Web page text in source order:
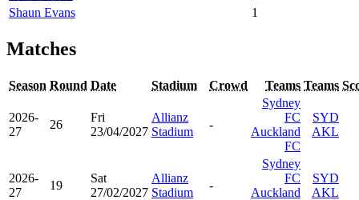
Shaun Evans
1
Matches
Season Round Date Stadium Crowd Teams Teams
2026-
27
26
Fri
23/04/2027
Allianz
Stadium
-
Sydney
FC
Auckland
FC
SYD
AKL
2026-
27
19
Sat
27/02/2027
Allianz
Stadium
-
Sydney
FC
Auckland
SYD
AKL